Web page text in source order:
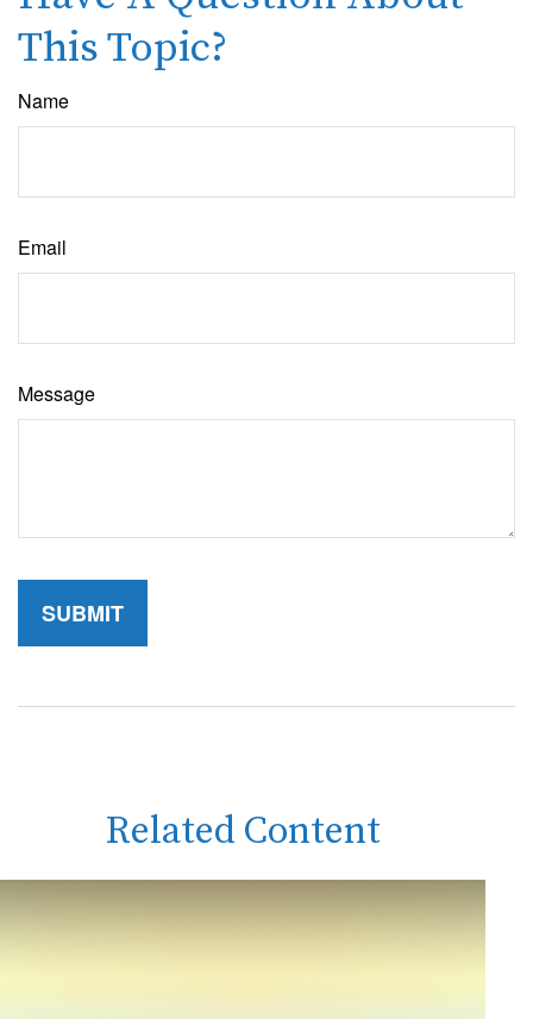
This Topic?
Name
Email
Message
Related Content